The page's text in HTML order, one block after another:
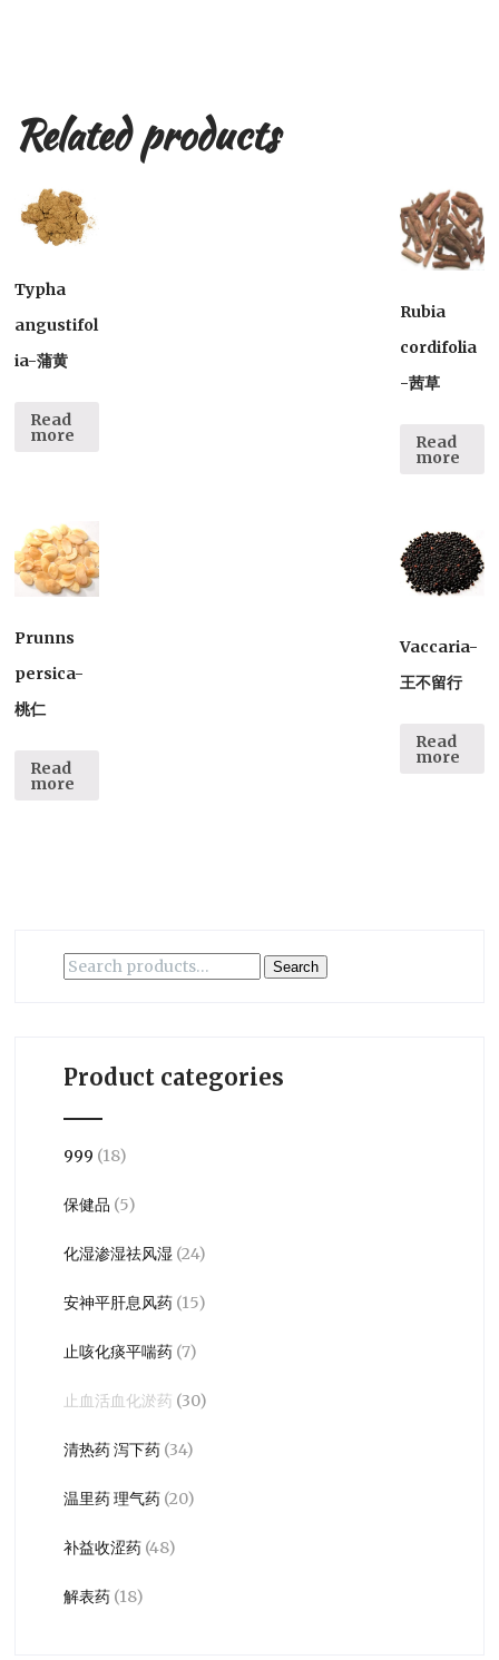
Related products
Typha
angustifol
ia-蒲黄
Read
more
Rubia
cordifolia
-茜草
Read
more
Prunns
persica-
桃仁
Read
more
Vaccaria-
王不留行
Read
more
Search
Search
Product categories
999 (18)
保健品 (5)
化湿渗湿祛风湿 (24)
安神平肝息风药 (15)
止咳化痰平喘药 (7)
止血活血化淤药 (30)
清热药 泻下药 (34)
温里药 理气药 (20)
补益收涩药 (48)
解表药 (18)